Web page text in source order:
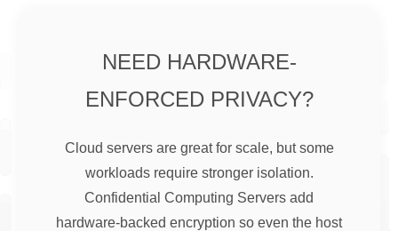
NEED HARDWARE-
ENFORCED PRIVACY?
Cloud servers are great for scale, but some
workloads require stronger isolation.
Confidential Computing Servers add
hardware-backed encryption so even the host